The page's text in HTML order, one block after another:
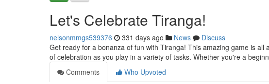
Let's Celebrate Tiranga!
nelsonmmgs539376 331 days ago News
Discuss
Get ready for a bonanza of fun with Tiranga! This amazing game is
of celebration as you play in a variety of tasks. Whether you're a
Comments
Who Upvoted